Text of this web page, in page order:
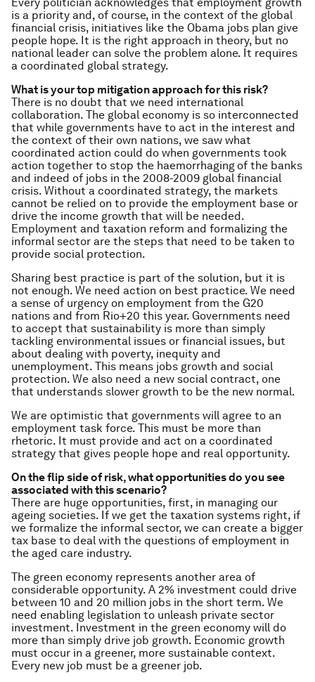
is a priority and, of course, in the context of the global
financial crisis, initiatives like the Obama jobs plan give
people hope. It is the right approach in theory, but no
national leader can solve the problem alone. It requires
a coordinated global strategy.
What is your top mitigation approach for this risk?
There is no doubt that we need international
collaboration. The global economy is so interconnected
that while governments have to act in the interest and
the context of their own nations, we saw what
coordinated action could do when governments took
action together to stop the haemorrhaging of the banks
and indeed of jobs in the 2008-2009 global financial
crisis. Without a coordinated strategy, the markets
cannot be relied on to provide the employment base or
drive the income growth that will be needed.
Employment and taxation reform and formalizing the
informal sector are the steps that need to be taken to
provide social protection.
Sharing best practice is part of the solution, but it is
not enough. We need action on best practice. We need
a sense of urgency on employment from the G20
nations and from Rio+20 this year. Governments need
to accept that sustainability is more than simply
tackling environmental issues or financial issues, but
about dealing with poverty, inequity and
unemployment. This means jobs growth and social
protection. We also need a new social contract, one
that understands slower growth to be the new normal.
We are optimistic that governments will agree to an
employment task force. This must be more than
rhetoric. It must provide and act on a coordinated
strategy that gives people hope and real opportunity.
On the flip side of risk, what opportunities do you see
associated with this scenario?
There are huge opportunities, first, in managing our
ageing societies. If we get the taxation systems right, if
we formalize the informal sector, we can create a bigger
tax base to deal with the questions of employment in
the aged care industry.
The green economy represents another area of
considerable opportunity. A 2% investment could drive
between 10 and 20 million jobs in the short term. We
need enabling legislation to unleash private sector
investment. Investment in the green economy will do
more than simply drive job growth. Economic growth
must occur in a greener, more sustainable context.
Every new job must be a greener job.